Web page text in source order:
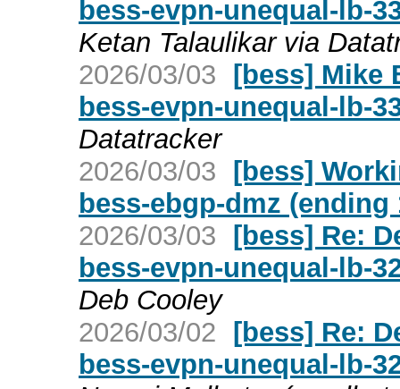
bess-evpn-unequal-lb-
Ketan Talaulikar via
2026/03/03 [bess] Mike
bess-evpn-unequal-lb-
Datatracker
2026/03/03 [bess]
bess-ebgp-dmz (ending
2026/03/03 [bess] Re:
bess-evpn-unequal-lb-
Deb Cooley
2026/03/02 [bess] Re:
bess-evpn-unequal-lb-